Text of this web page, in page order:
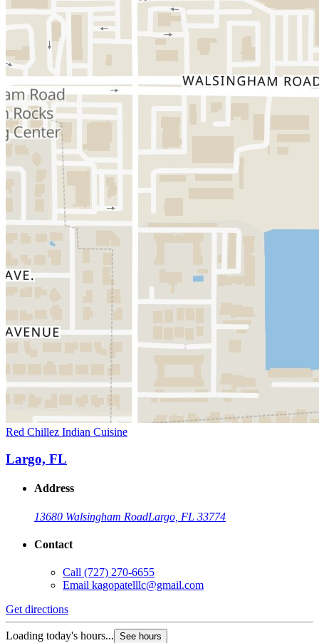
Red Chillez Indian Cuisine
Largo, FL
Address
13680 Walsingham RoadLargo, FL 33774
Contact
Call (727) 270-6655
Email kagopatelllc@gmail.com
Get directions
Loading today's hours... See hours